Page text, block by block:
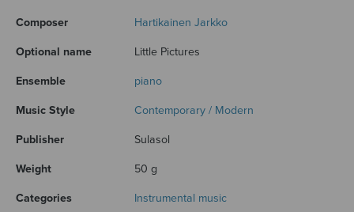
Composer Hartikainen Jarkko
Optional name Little Pictures
Ensemble piano
Music Style Contemporary / Modern
Publisher Sulasol
Weight 50 g
Categories Instrumental music